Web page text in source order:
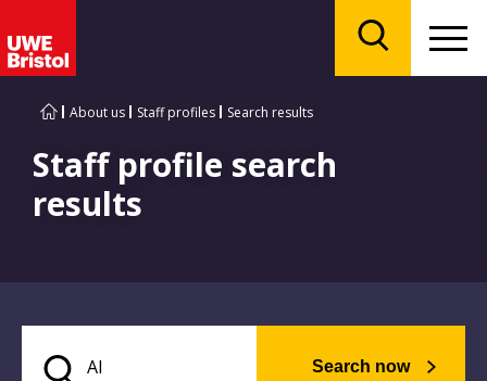
About us Staff profiles Search results
Staff profile search
results
Search now